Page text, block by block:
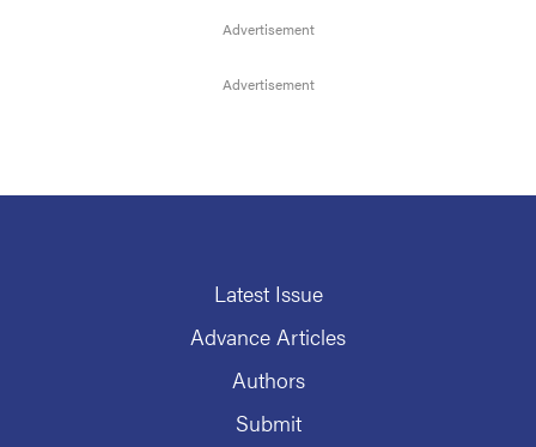
Latest Issue
Advance Articles
Authors
Submit